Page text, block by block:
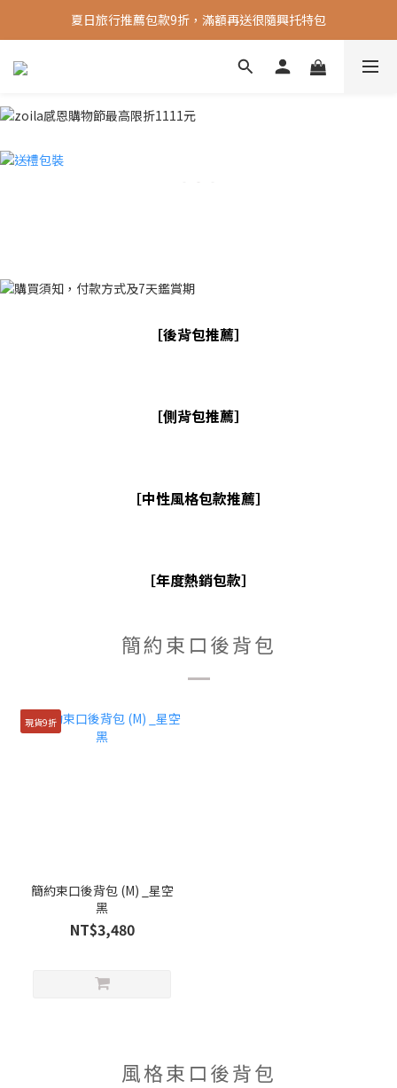
新會員送 100元首購金
夏日旅行推薦包款9折，滿額再送很隨興托特包
新會員送 100元首購金
［後背包推薦］
［側背包推薦］
［中性風格包款推薦］
［年度熱銷包款］
簡約束口後背包
現貨9折
簡約束口後背包 (M) _星空
黑
NT$3,480
風格束口後背包